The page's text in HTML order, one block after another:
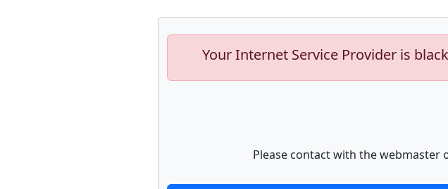
Your Internet Service Provider is
Please contact with the